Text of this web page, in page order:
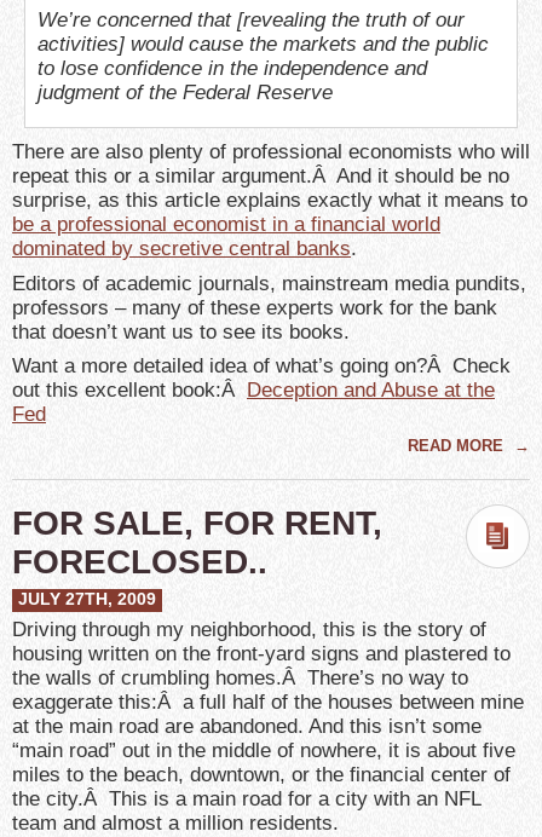
We’re concerned that [revealing the truth of our
activities] would cause the markets and the public
to lose confidence in the independence and
judgment of the Federal Reserve
There are also plenty of professional economists who will
repeat this or a similar argument.Â And it should be no
surprise, as this article explains exactly what it means to
be a professional economist in a financial world
dominated by secretive central banks.
Editors of academic journals, mainstream media pundits,
professors – many of these experts work for the bank
that doesn’t want us to see its books.
Want a more detailed idea of what’s going on?Â Check
out this excellent book:Â Deception and Abuse at the
Fed
READ MORE →
FOR SALE, FOR RENT,
FORECLOSED..
JULY 27TH, 2009
Driving through my neighborhood, this is the story of
housing written on the front-yard signs and plastered to
the walls of crumbling homes.Â There’s no way to
exaggerate this:Â a full half of the houses between mine
at the main road are abandoned. And this isn’t some
“main road” out in the middle of nowhere, it is about five
miles to the beach, downtown, or the financial center of
the city.Â This is a main road for a city with an NFL
team and almost a million residents.